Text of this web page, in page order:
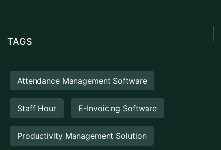
TAGS
Attendance Management Software
Staff Hour E-Invoicing Software
Productivity Management Solution